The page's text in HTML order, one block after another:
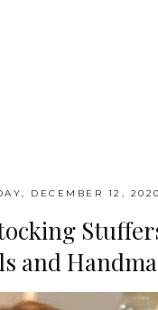
DECEMBER 12, 2020
and